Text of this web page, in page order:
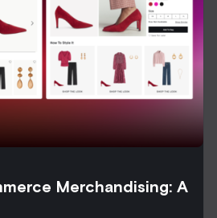
Merchandising: A